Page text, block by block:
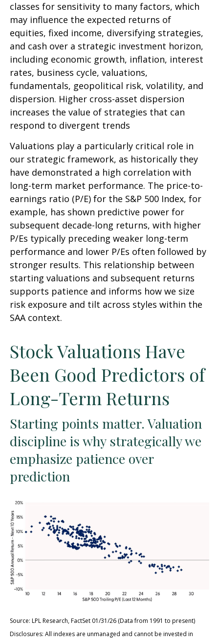
classes for sensitivity to many factors, which
may influence the expected returns of
equities, fixed income, diversifying strategies,
and cash over a strategic investment horizon,
including economic growth, inflation, interest
rates, business cycle, valuations,
fundamentals, geopolitical risk, volatility, and
dispersion. Higher cross-asset dispersion
increases the value of strategies that can
respond to divergent trends
Valuations play a particularly critical role in
our strategic framework, as historically they
have demonstrated a high correlation with
long-term market performance. The price-to-
earnings ratio (P/E) for the S&P 500 Index, for
example, has shown predictive power for
subsequent decade-long returns, with higher
P/Es typically preceding weaker long-term
performance and lower P/Es often followed by
stronger results. This relationship between
starting valuations and subsequent returns
supports patience and informs how we size
risk exposure and tilt across styles within the
SAA context.
Stock Valuations Have
Been Good Predictors of
Long-Term Returns
Starting points matter. Valuation
discipline is why strategically we
emphasize patience over
prediction
Source: LPL Research, FactSet 01/31/26 (Data from 1991 to present)
Disclosures: All indexes are unmanaged and cannot be invested in